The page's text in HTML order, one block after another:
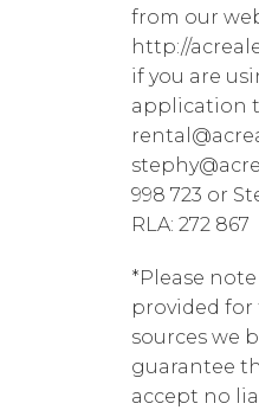
from our
http://
if you are
application
998 723 or
RLA: 272 867
*Please
provided
sources we
guarantee
accept no